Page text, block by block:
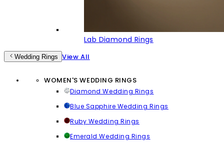
Lab Diamond Rings
Wedding Rings View All
WOMEN'S WEDDING RINGS
Diamond Wedding Rings
Blue Sapphire Wedding Rings
Ruby Wedding Rings
Emerald Wedding Rings